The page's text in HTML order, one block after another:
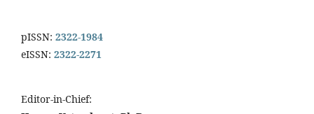
pISSN: 2322-1984
eISSN: 2322-2271
Editor-in-Chief: